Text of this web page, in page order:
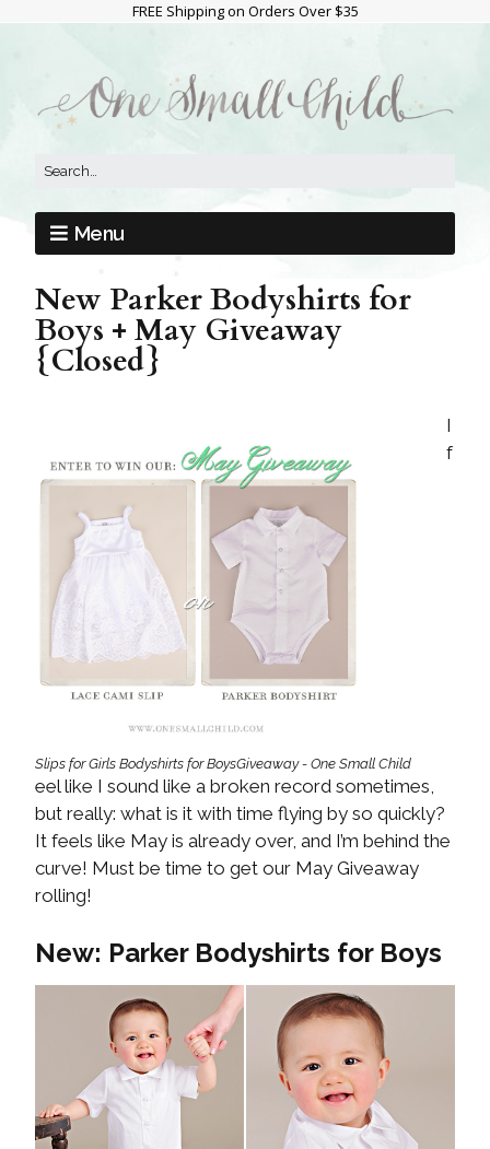
FREE Shipping on Orders Over $35
Menu
New Parker Bodyshirts for
Boys + May Giveaway
{Closed}
Slips for Girls Bodyshirts for BoysGiveaway - One Small Child
I
f
eel like I sound like a broken record sometimes,
but really: what is it with time flying by so quickly?
It feels like May is already over, and I’m behind the
curve! Must be time to get our May Giveaway
rolling!
New: Parker Bodyshirts for Boys